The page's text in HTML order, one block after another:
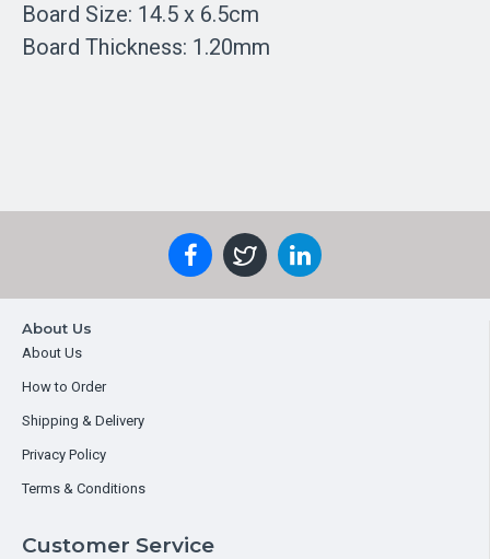
Board Size: 14.5 x 6.5cm
Board Thickness: 1.20mm
About Us
About Us
How to Order
Shipping & Delivery
Privacy Policy
Terms & Conditions
Customer Service